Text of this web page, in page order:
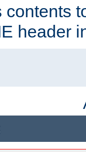
contents
header